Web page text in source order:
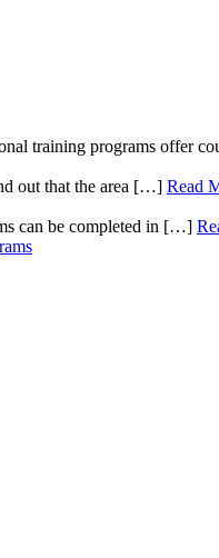
training programs offer
out that the area […] Read
can be completed in […]